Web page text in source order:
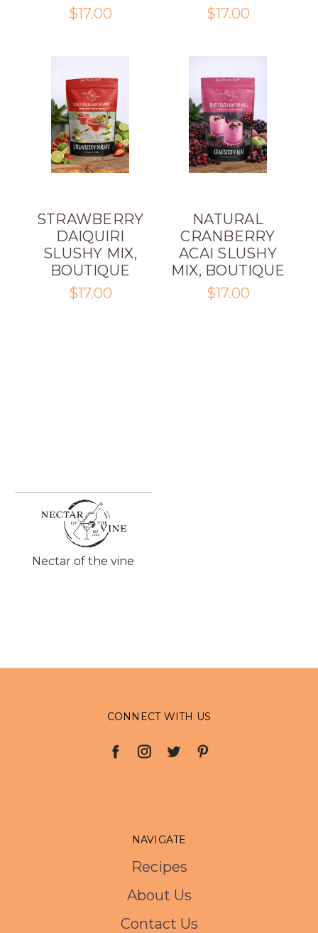
$17.00
$17.00
STRAWBERRY
DAIQUIRI
SLUSHY MIX,
BOUTIQUE
$17.00
NATURAL
CRANBERRY
ACAI SLUSHY
MIX, BOUTIQUE
$17.00
Nectar of the vine
CONNECT WITH US
NAVIGATE
Recipes
About Us
Contact Us